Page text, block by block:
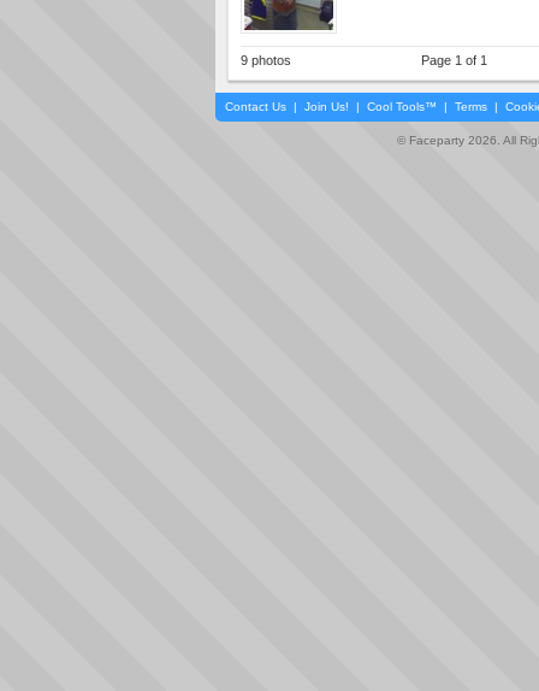
9 photos Page 1 of 1
Contact Us | Join Us! | Cool Tools™ | Terms |
© Faceparty 2026. All